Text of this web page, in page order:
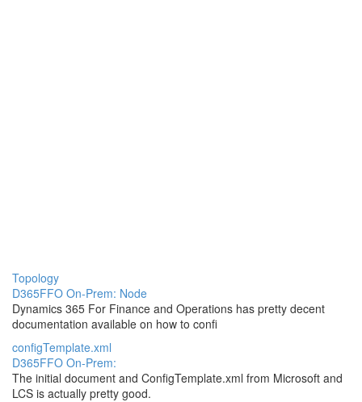
Topology
D365FFO On-Prem: Node
Dynamics 365 For Finance and Operations has pretty decent
documentation available on how to confi
configTemplate.xml
D365FFO On-Prem:
The initial document and ConfigTemplate.xml from Microsoft and
LCS is actually pretty good.